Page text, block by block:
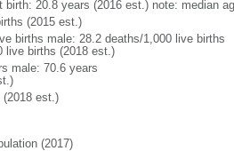
birth: 20.8 years (2016 est.) note: median
(2015 est.)
births male: 28.2 deaths/1,000 live births
live births (2018 est.)
male: 70.6 years
(2018 est.)
(2017)